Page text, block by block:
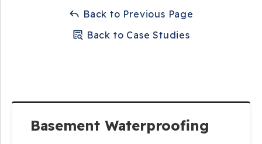
Basement Waterproofing
seasonal storms contributed to recurring moisture
intrusion. The homeowner wanted a permanent
waterproofing system that would protect their
Back to Previous Page
Back to Case Studies